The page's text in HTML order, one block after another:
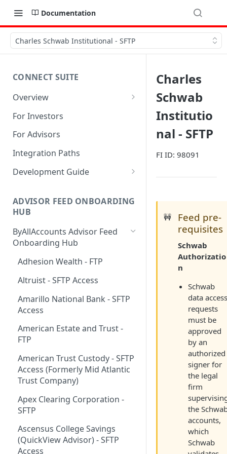
Documentation
Charles Schwab Institutional - SFTP
CONNECT SUITE
Overview
Account Linking Component
Account Summary Component
For Investors
For Advisors
Integration Paths
Development Guide
2. Register Users
4. Configure Headers for
Components
6. Incorporate Components
into Parent Page
7. Manage Critical Events
Financial Institutions
9. Collect Aggregated Data
10. Customize the User
Interface
ADVISOR FEED ONBOARDING
HUB
ByAllAccounts Advisor Feed
Onboarding Hub
Adhesion Wealth - FTP
Altruist - SFTP Access
Amarillo National Bank - SFTP
Access
American Estate and Trust -
FTP
American Trust Custody - SFTP
Access (Formerly Mid Atlantic
Trust Company)
Apex Clearing Corporation -
SFTP
Ascensus College Savings
(QuickView Advisor) - SFTP
Access
Charles
Schwab
Institutio
nal - SFTP
FI ID: 98091
🚧
Feed pre-
requisites
Schwab
Authorizatio
n
Schwab
data access
requests
must be
approved
by an
authorized
signer for
the legal
firm
the
accounts,
which
Schwab